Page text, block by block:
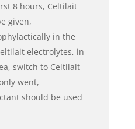
8 hours, Celtilait
given,
in the
electrolytes, in
switch to Celtilait
went,
should be used